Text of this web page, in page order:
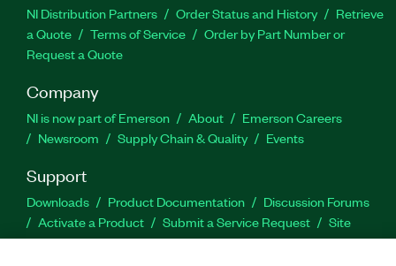
NI Distribution Partners Order Status and History
Retrieve
a Quote
Terms of Service
Order by Part Number or
Request a Quote
Company
NI is now part of Emerson About
Emerson Careers
Newsroom
Supply Chain & Quality Events
Support
Downloads Product Documentation
Discussion Forums
Activate a Product
Submit a Service Request
Site
Feedback